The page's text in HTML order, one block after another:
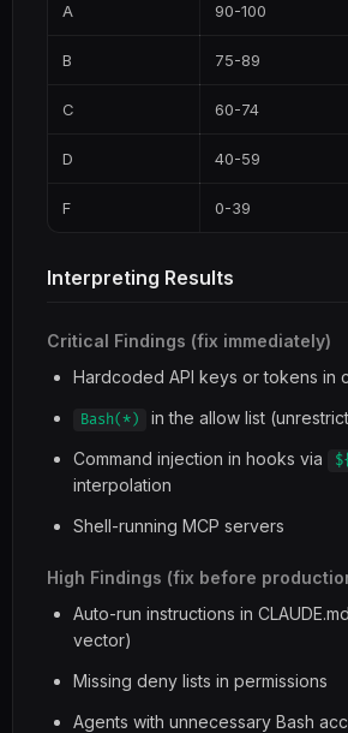
A 90-100
B 75-89
C 60-74
D 40-59
F 0-39
Interpreting Results
Critical Findings (fix immediately)
Hardcoded API keys or tokens in
Bash(*)
in the allow list
Command injection in hooks via
interpolation
Shell-running MCP servers
High Findings (fix before
Auto-run instructions in
vector)
Missing deny lists in permissions
Agents with unnecessary Bash